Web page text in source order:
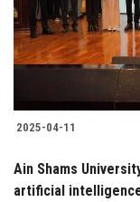
2025-04-11
Ain Shams
artificial